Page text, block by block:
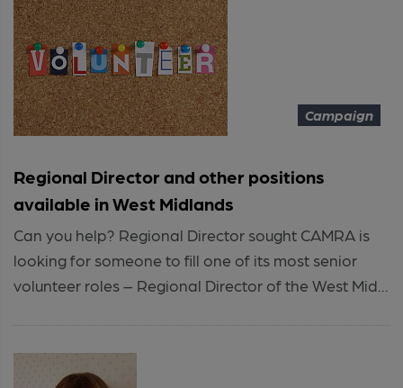
Campaign
Regional Director and other positions
available in West Midlands
Can you help? Regional Director sought CAMRA is
looking for someone to fill one of its most senior
volunteer roles – Regional Director of the West Mid...